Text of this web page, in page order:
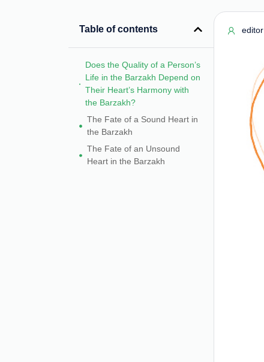
Table of contents
Does the Quality of a Person’s
Life in the Barzakh Depend on
Their Heart’s Harmony with
the Barzakh?
The Fate of a Sound Heart in
the Barzakh
The Fate of an Unsound
Heart in the Barzakh
editor